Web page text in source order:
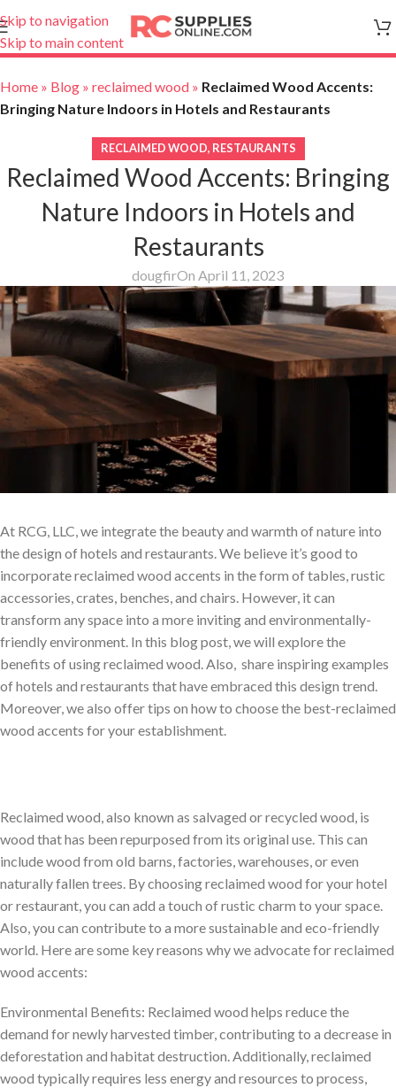
Skip to navigation
Skip to main content
Home » Blog » reclaimed wood » Reclaimed Wood Accents:
Bringing Nature Indoors in Hotels and Restaurants
RECLAIMED WOOD, RESTAURANTS
Reclaimed Wood Accents: Bringing
Nature Indoors in Hotels and
Restaurants
dougfirOn April 11, 2023
At RCG, LLC, we integrate the beauty and warmth of nature into
the design of hotels and restaurants. We believe it’s good to
incorporate reclaimed wood accents in the form of tables, rustic
accessories, crates, benches, and chairs. However, it can
transform any space into a more inviting and environmentally-
friendly environment. In this blog post, we will explore the
benefits of using reclaimed wood. Also, share inspiring examples
of hotels and restaurants that have embraced this design trend.
Moreover, we also offer tips on how to choose the best-reclaimed
wood accents for your establishment.
Reclaimed wood, also known as salvaged or recycled wood, is
wood that has been repurposed from its original use. This can
include wood from old barns, factories, warehouses, or even
naturally fallen trees. By choosing reclaimed wood for your hotel
or restaurant, you can add a touch of rustic charm to your space.
Also, you can contribute to a more sustainable and eco-friendly
world. Here are some key reasons why we advocate for reclaimed
wood accents:
Environmental Benefits: Reclaimed wood helps reduce the
demand for newly harvested timber, contributing to a decrease in
deforestation and habitat destruction. Additionally, reclaimed
wood typically requires less energy and resources to process,